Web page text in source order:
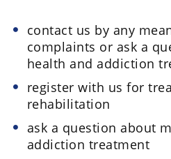
contact us by any
complaints or ask a
health and addiction
register with us for
rehabilitation
ask a question about
addiction treatment